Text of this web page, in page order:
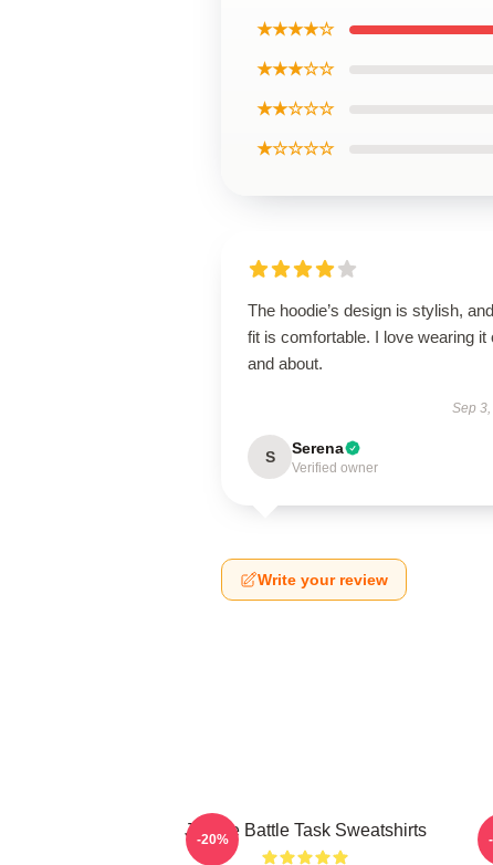
★★★★☆
★★★☆☆
★★☆☆☆
★☆☆☆☆
The hoodie’s design is stylish,
fit is comfortable. I love wearing it
and about.
Sep
S Serena
Verified owner
Write your review
Justice Battle Task Sweatshirts
-20%